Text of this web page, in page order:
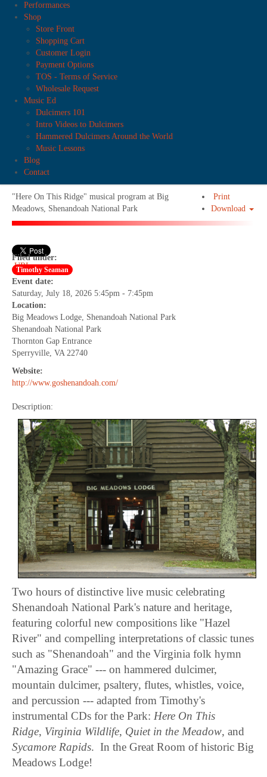
Performances
Shop
Store Front
Shopping Cart
Customer Login
Payment Options
TOS - Terms of Service
Wholesale Request
Music Ed
Dulcimers 101
Intro Videos to Dulcimers
Hammered Dulcimers Around the World
Music Lessons
Blog
Contact
Print
Download
"Here On This Ridge" musical program at Big
Meadows, Shenandoah National Park
URL
Filed under:
Timothy Seaman
Event date:
Saturday, July 18, 2026 5:45pm - 7:45pm
Location:
Big Meadows Lodge, Shenandoah National Park
Shenandoah National Park
Thornton Gap Entrance
Sperryville, VA 22740
Website:
http://www.goshenandoah.com/
Description:
Two hours of distinctive live music celebrating
Shenandoah National Park's nature and heritage,
featuring colorful new compositions like "Hazel
River" and compelling interpretations of classic tunes
such as "Shenandoah" and the Virginia folk hymn
"Amazing Grace" --- on hammered dulcimer,
mountain dulcimer, psaltery, flutes, whistles, voice,
and percussion --- adapted from Timothy's
instrumental CDs for the Park: Here On This
Ridge, Virginia Wildlife, Quiet in the Meadow, and
Sycamore Rapids. In the Great Room of historic Big
Meadows Lodge!